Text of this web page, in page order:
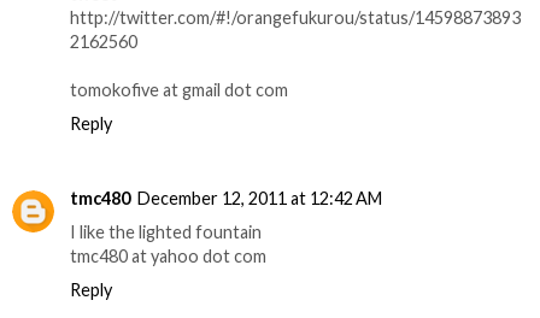
http://twitter.com/#!/orangefukurou/status/14598873893
2162560
tomokofive at gmail dot com
Reply
tmc480 December 12, 2011 at 12:42 AM
I like the lighted fountain
tmc480 at yahoo dot com
Reply